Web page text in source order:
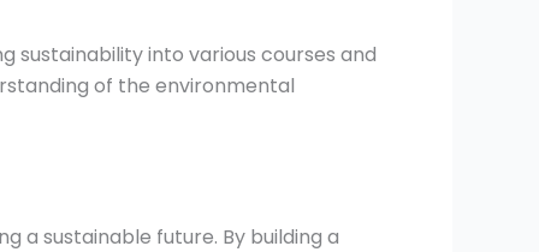
sustainability into various courses and
of the environmental
a sustainable future. By building a